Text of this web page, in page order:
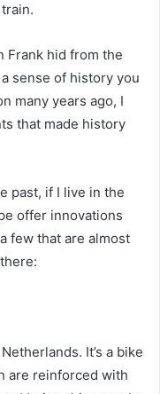
Frank hid from the
sense of history you
many years ago, I
that made history
past, if I live in the
offer innovations
few that are almost
It’s a bike
are reinforced with